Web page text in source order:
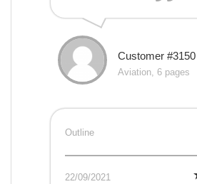
Customer #3150
Aviation, 6 pages
Outline
22/09/2021